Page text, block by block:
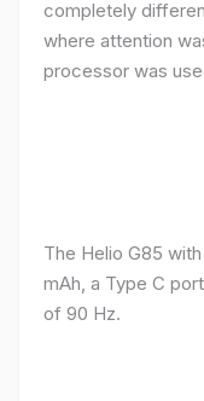
completely
where attention
processor was
The Helio G85
mAh, a Type C
of 90 Hz.